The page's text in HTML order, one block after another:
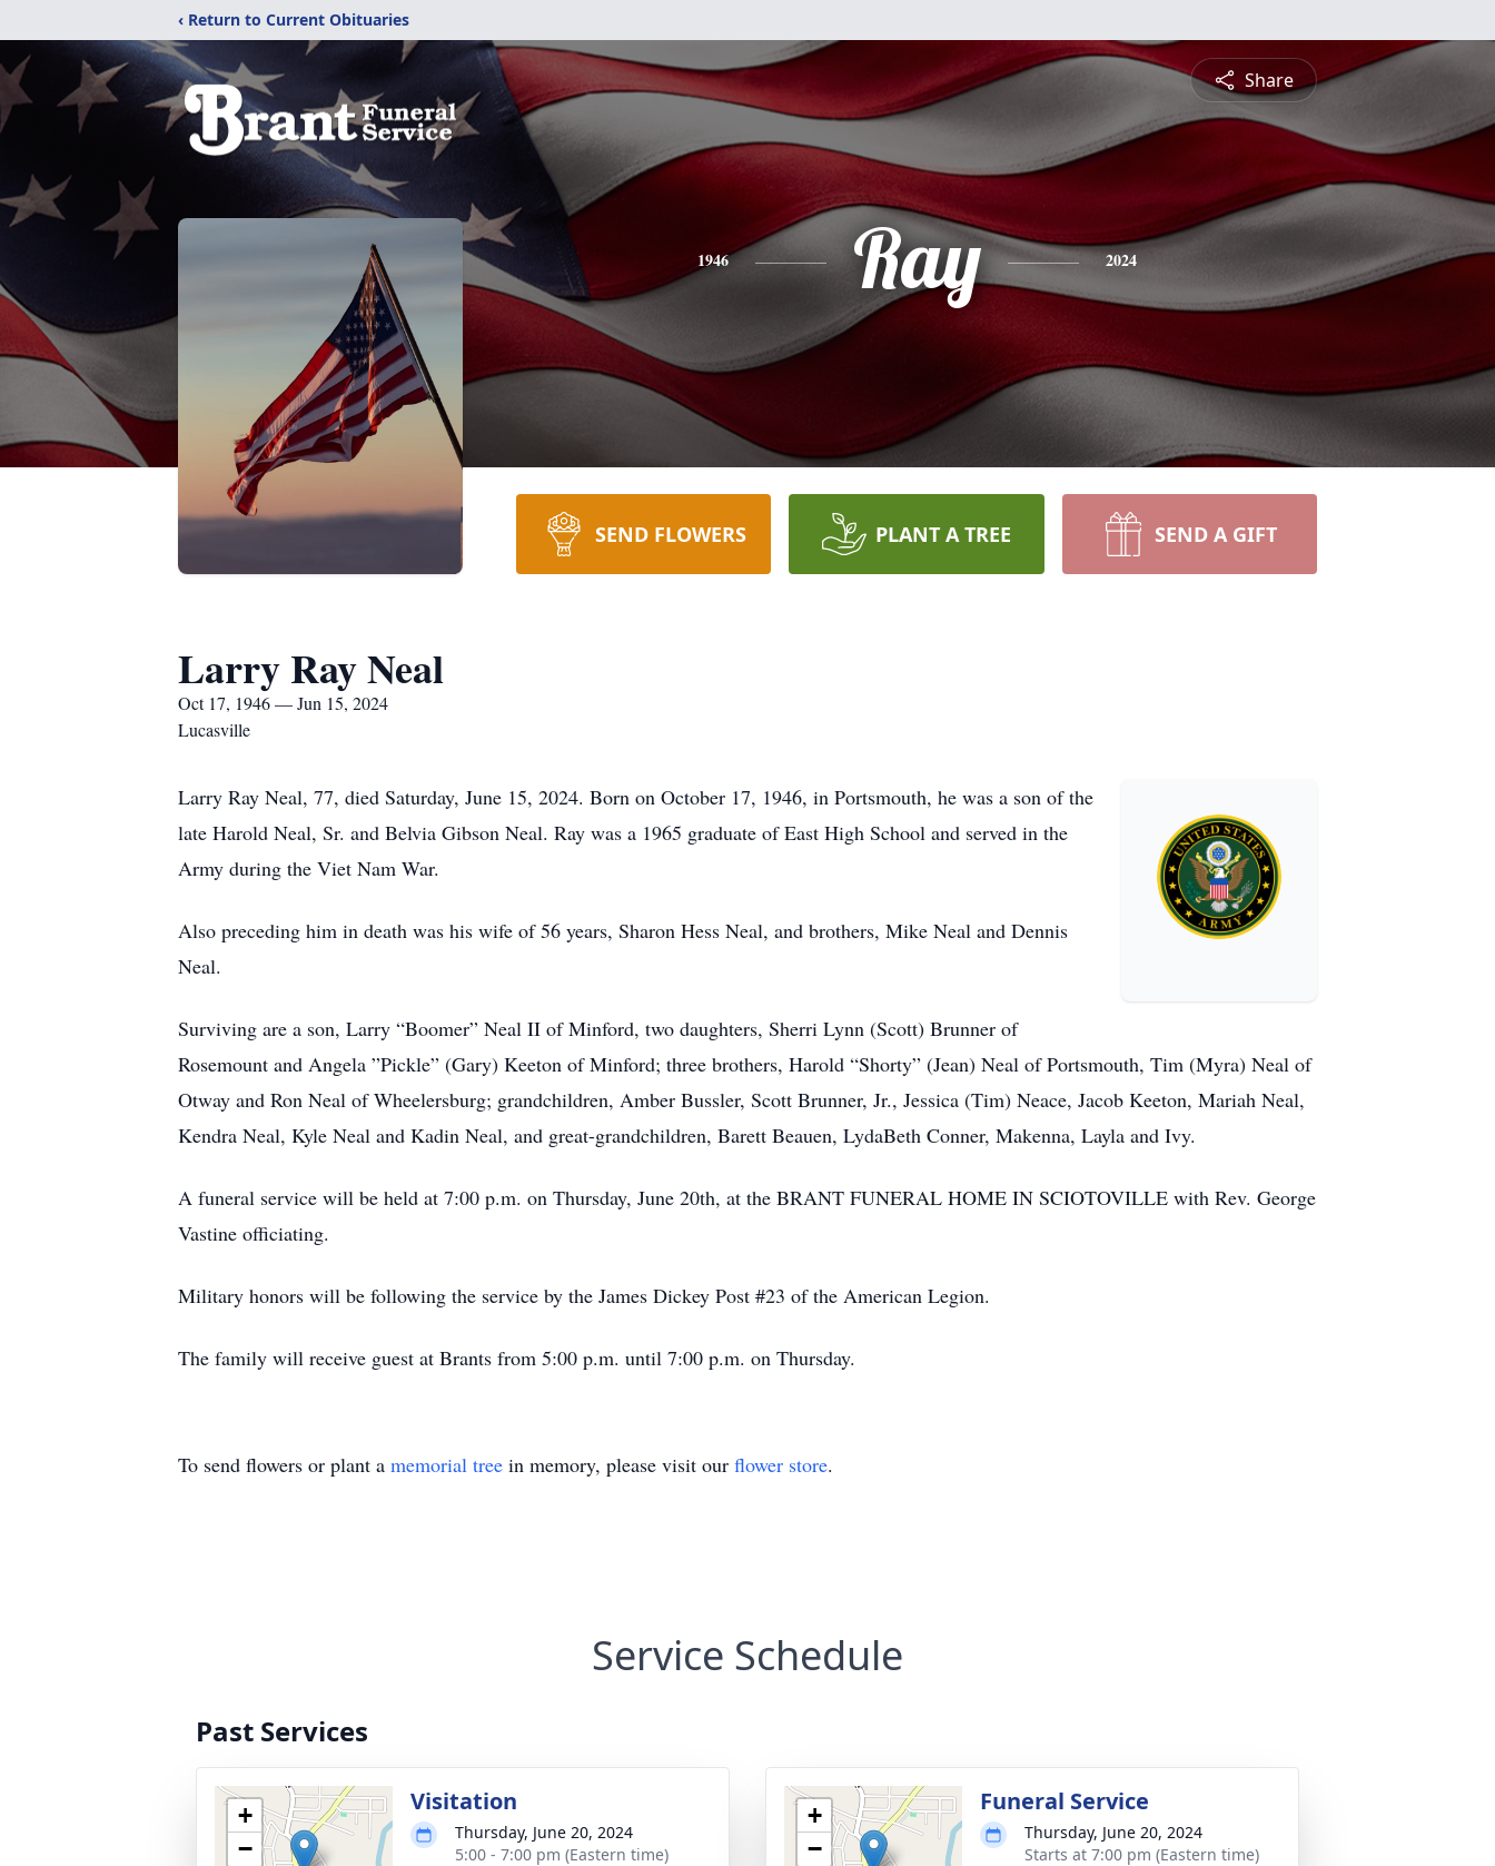
‹ Return to Current Obituaries
Share
1946 Ray 2024
SEND FLOWERS PLANT A TREE SEND A GIFT
Larry Ray Neal
Oct 17, 1946 — Jun 15, 2024
Lucasville
Larry Ray Neal, 77, died Saturday, June 15, 2024. Born on October 17, 1946, in Portsmouth, he was a son of the
late Harold Neal, Sr. and Belvia Gibson Neal. Ray was a 1965 graduate of East High School and served in the
Army during the Viet Nam War.
Also preceding him in death was his wife of 56 years, Sharon Hess Neal, and brothers, Mike Neal and Dennis
Neal.
Surviving are a son, Larry “Boomer” Neal II of Minford, two daughters, Sherri Lynn (Scott) Brunner of
Rosemount and Angela ”Pickle” (Gary) Keeton of Minford; three brothers, Harold “Shorty” (Jean) Neal of Portsmouth, Tim (Myra) Neal of
Otway and Ron Neal of Wheelersburg; grandchildren, Amber Bussler, Scott Brunner, Jr., Jessica (Tim) Neace, Jacob Keeton, Mariah Neal,
Kendra Neal, Kyle Neal and Kadin Neal, and great-grandchildren, Barett Beauen, LydaBeth Conner, Makenna, Layla and Ivy.
A funeral service will be held at 7:00 p.m. on Thursday, June 20th, at the BRANT FUNERAL HOME IN SCIOTOVILLE with Rev. George
Vastine officiating.
Military honors will be following the service by the James Dickey Post #23 of the American Legion.
The family will receive guest at Brants from 5:00 p.m. until 7:00 p.m. on Thursday.
To send flowers or plant a memorial tree in memory, please visit our flower store.
Service Schedule
Past Services
+
−
Visitation
Thursday, June 20, 2024
5:00 - 7:00 pm (Eastern time)
+
−
Funeral Service
Thursday, June 20, 2024
Starts at 7:00 pm (Eastern time)